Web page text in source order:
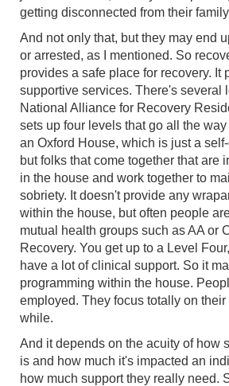
getting disconnected from their
And not only that, but they may end
or arrested, as I mentioned. So
provides a safe place for recovery. It
supportive services. There's several
National Alliance for Recovery
sets up four levels that go all the way
an Oxford House, which is just a
but folks that come together that are
in the house and work together to
sobriety. It doesn't provide any
within the house, but often people
mutual health groups such as AA or
Recovery. You get up to a Level
have a lot of clinical support. So it
programming within the house.
employed. They focus totally on their
while.
And it depends on the acuity of how
is and how much it's impacted an
how much support they really need.